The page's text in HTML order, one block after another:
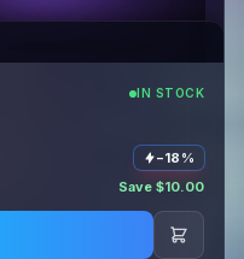
IN STOCK
−18%
Save $10.00